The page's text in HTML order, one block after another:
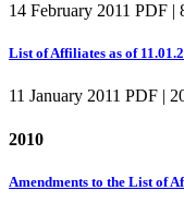
14 February 2011 PDF |
List of Affiliates as of
11 January 2011 PDF |
2010
Amendments to the List of